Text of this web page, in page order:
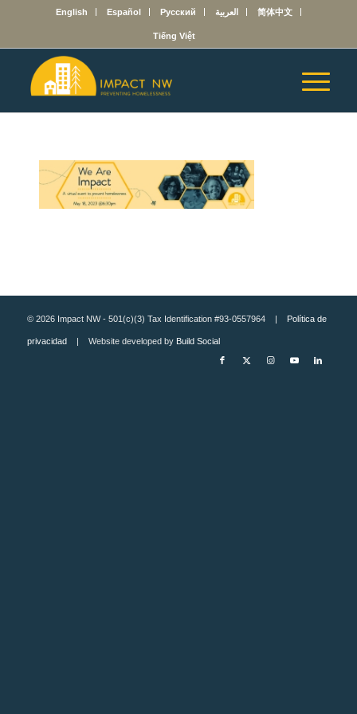
English Español Русский العربية 简体中文
Tiếng Việt
© 2026 Impact NW - 501(c)(3) Tax Identification #93-0557964 | Política de
privacidad| Website developed by Build Social